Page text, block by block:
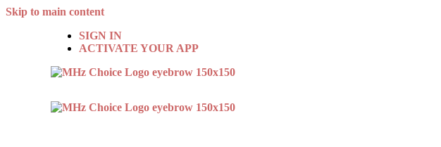
Skip to main content
SIGN IN
ACTIVATE YOUR APP